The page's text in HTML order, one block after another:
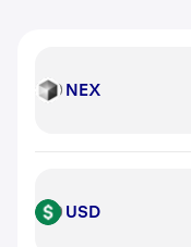
NEX NEX
USD USD